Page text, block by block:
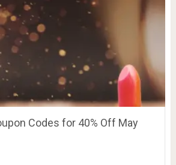
Codes for 40% Off May